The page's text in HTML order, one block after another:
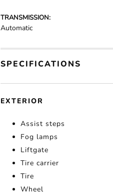
TRANSMISSION:
Automatic
SPECIFICATIONS
EXTERIOR
Assist steps
Fog lamps
Liftgate
Tire carrier
Tire
Wheel